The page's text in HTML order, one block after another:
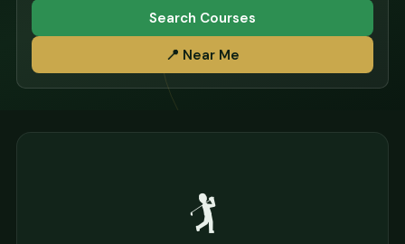
Search Courses
📍 Near Me
🏌️